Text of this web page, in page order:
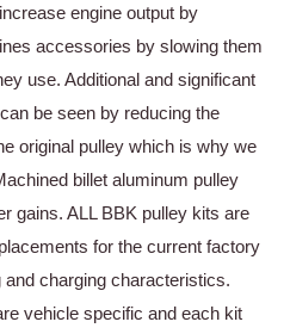
engine output by
accessories by slowing them
use. Additional and significant
be seen by reducing the
original pulley which is why we
billet aluminum pulley
gains. ALL BBK pulley kits are
for the current factory
charging characteristics.
vehicle specific and each kit